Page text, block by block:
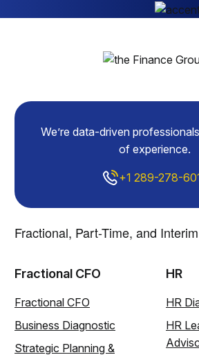
We’re data-driven
of experience.
+1 289-278-
Fractional, Part-Time, and Interim
Fractional CFO
Fractional CFO
Business Diagnostic
Strategic Planning &
HR
HR
HR